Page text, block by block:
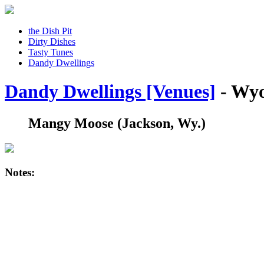
the Dish Pit
Dirty Dishes
Tasty Tunes
Dandy Dwellings
Dandy Dwellings [Venues] -
Mangy Moose (Jackson, Wy.)
Notes: